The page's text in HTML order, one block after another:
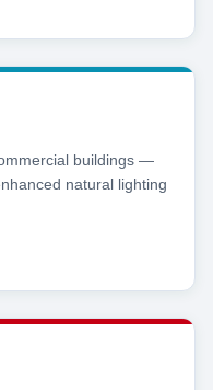
buildings —
natural lighting